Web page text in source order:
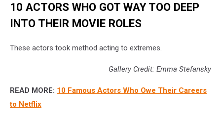
10 ACTORS WHO GOT WAY TOO DEEP
INTO THEIR MOVIE ROLES
These actors took method acting to extremes.
Gallery Credit: Emma Stefansky
READ MORE: 10 Famous Actors Who Owe Their Careers
to Netflix